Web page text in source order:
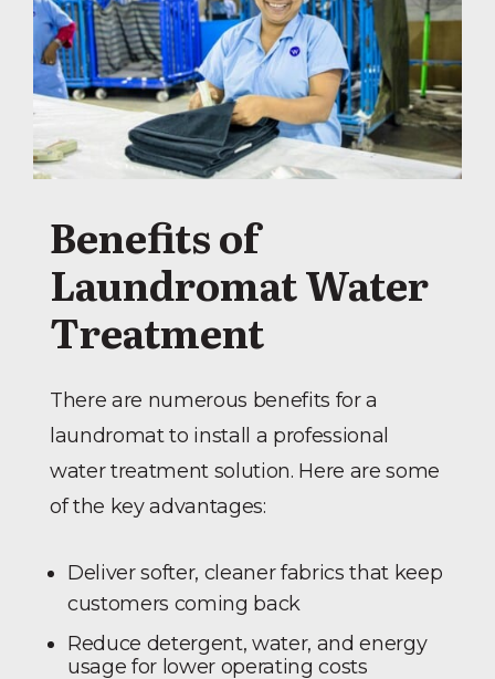
Benefits of
Laundromat Water
Treatment
There are numerous benefits for a
laundromat to install a professional
water treatment solution. Here are some
of the key advantages:
Deliver softer, cleaner fabrics that keep
customers coming back
Reduce detergent, water, and energy
usage for lower operating costs